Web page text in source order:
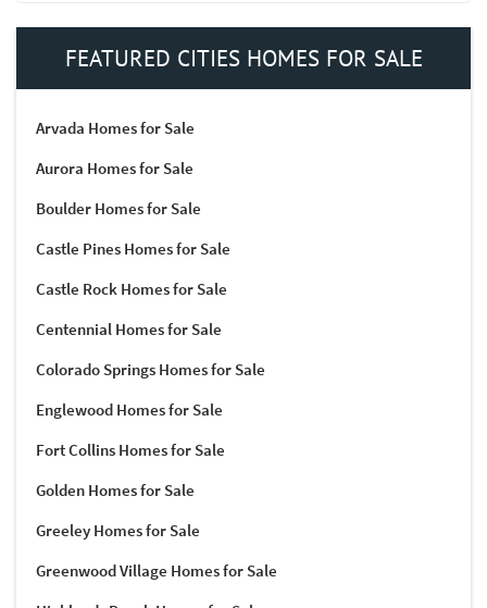
FEATURED CITIES HOMES FOR SALE
Arvada Homes for Sale
Aurora Homes for Sale
Boulder Homes for Sale
Castle Pines Homes for Sale
Castle Rock Homes for Sale
Centennial Homes for Sale
Colorado Springs Homes for Sale
Englewood Homes for Sale
Fort Collins Homes for Sale
Golden Homes for Sale
Greeley Homes for Sale
Greenwood Village Homes for Sale